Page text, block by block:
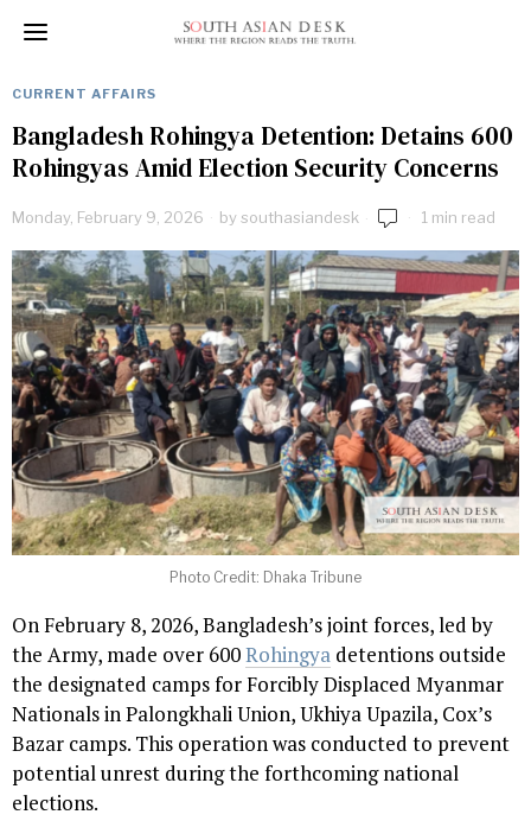
CURRENT AFFAIRS
Bangladesh Rohingya Detention: Detains 600
Rohingyas Amid Election Security Concerns
Monday, February 9, 2026 bysouthasiandesk 1 min read
Photo Credit: Dhaka Tribune
On February 8, 2026, Bangladesh’s joint forces, led by
the Army, made over 600Rohingya detentions outside
the designated camps for Forcibly Displaced Myanmar
Nationals in Palongkhali Union, Ukhiya Upazila, Cox’s
Bazar camps. This operation was conducted to prevent
potential unrest during the forthcoming national
elections.